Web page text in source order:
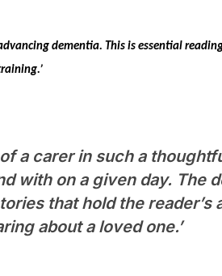
dementia. This is essential
a carer in such a
with on a given day. The
that hold the reader’s
about a loved one.’